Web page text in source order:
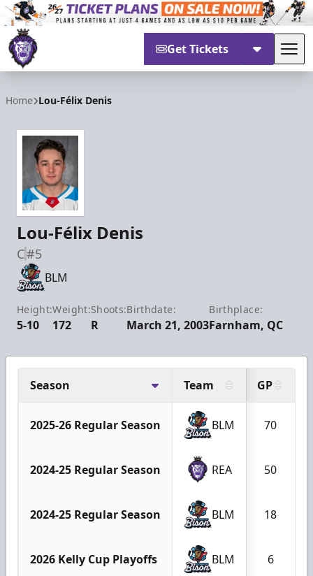
Get Tickets
Home Lou-Félix Denis
Lou-Félix Denis
C#5
BLM
Height:
5-10
Weight:
172
Shoots:
R
Birthdate:
March 21, 2003
Birthplace:
Farnham, QC
Season Team GP
2025-26 Regular Season BLM 70
2024-25 Regular Season REA 50
2024-25 Regular Season BLM 18
2026 Kelly Cup Playoffs BLM 6